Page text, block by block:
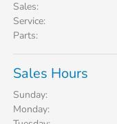
Sales:
Service:
Parts:
Sales Hours
Sunday:
Monday: